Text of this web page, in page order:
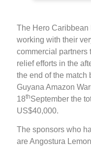
The Hero Caribbean
working with their
commercial partners
relief efforts in the
the end of the match
Guyana Amazon
18thSeptember the
US$40,000.
The sponsors who
are Angostura